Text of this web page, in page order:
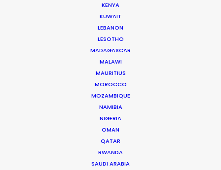
KENYA
KUWAIT
LEBANON
LESOTHO
MADAGASCAR
MALAWI
MAURITIUS
MOROCCO
MOZAMBIQUE
NAMIBIA
NIGERIA
OMAN
QATAR
RWANDA
SAUDI ARABIA
Want to know the ins and outs of
production worldwide?
Sign up to boost your local knowledge about
permit parameters and available equipment,
crew, talent, etc.
LEARN MORE